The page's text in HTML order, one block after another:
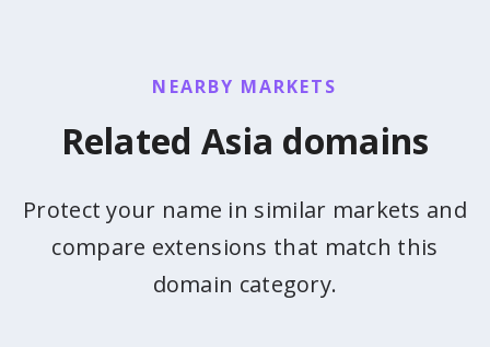
NEARBY MARKETS
Related Asia domains
Protect your name in similar markets and
compare extensions that match this
domain category.